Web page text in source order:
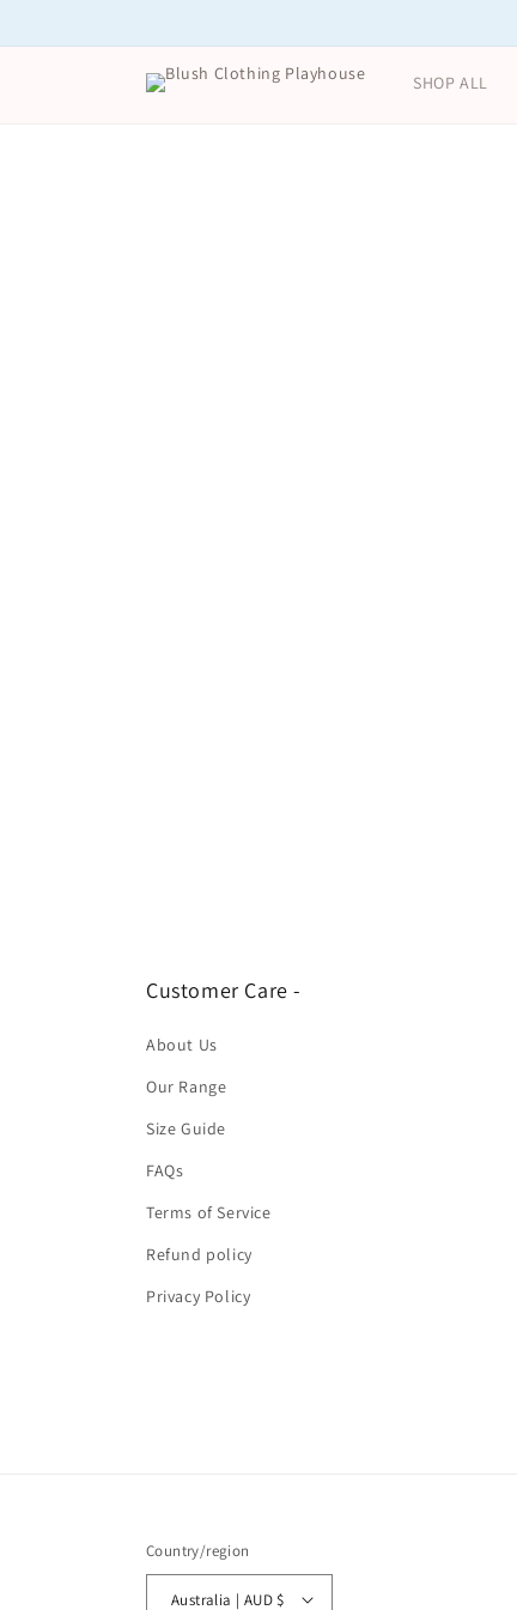
SHOP ALL
Customer Care -
About Us
Our Range
Size Guide
FAQs
Terms of Service
Refund policy
Privacy Policy
Country/region
Australia | AUD $